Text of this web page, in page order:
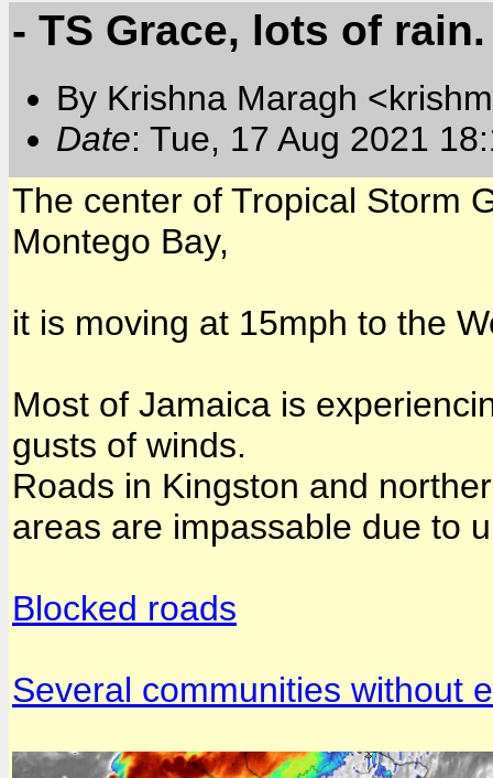
- TS Grace, lots of rain.
By Krishna Maragh
Date: Tue, 17 Aug 2021
The center of Tropical Storm
Montego Bay,
it is moving at 15mph to the
Most of Jamaica is
gusts of winds.
Roads in Kingston and
areas are impassable due to
Blocked roads
Several communities without